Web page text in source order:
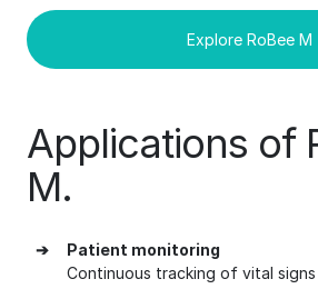
Explore RoBee M
Applications of
M.
➔
Patient monitoring
Continuous tracking of vital signs